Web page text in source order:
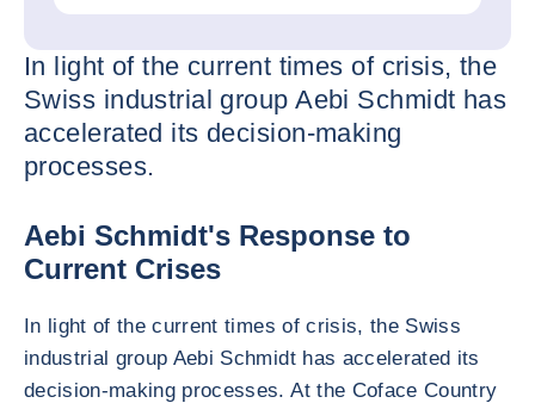
In light of the current times of crisis, the
Swiss industrial group Aebi Schmidt has
accelerated its decision-making
processes.
Aebi Schmidt's Response to
Current Crises
In light of the current times of crisis, the Swiss
industrial group Aebi Schmidt has accelerated its
decision-making processes. At the Coface Country